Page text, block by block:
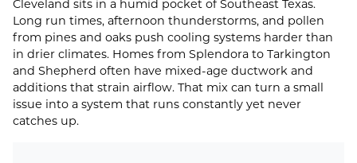
Cleveland sits in a humid pocket of Southeast Texas.
Long run times, afternoon thunderstorms, and pollen
from pines and oaks push cooling systems harder than
in drier climates. Homes from Splendora to Tarkington
and Shepherd often have mixed-age ductwork and
additions that strain airflow. That mix can turn a small
issue into a system that runs constantly yet never
catches up.